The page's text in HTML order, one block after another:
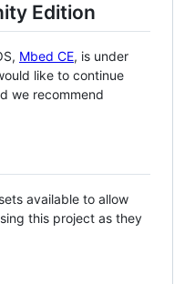
Edition
Mbed CE, is under
like to continue
we recommend
available to allow
this project as they